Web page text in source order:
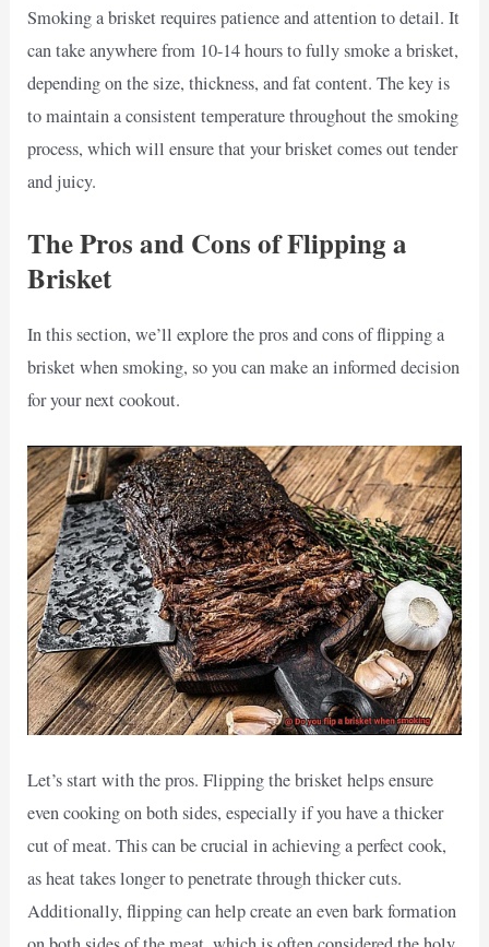
Smoking a brisket requires patience and attention to detail. It
can take anywhere from 10-14 hours to fully smoke a brisket,
depending on the size, thickness, and fat content. The key is
to maintain a consistent temperature throughout the smoking
process, which will ensure that your brisket comes out tender
and juicy.
The Pros and Cons of Flipping a
Brisket
In this section, we’ll explore the pros and cons of flipping a
brisket when smoking, so you can make an informed decision
for your next cookout.
Let’s start with the pros. Flipping the brisket helps ensure
even cooking on both sides, especially if you have a thicker
cut of meat. This can be crucial in achieving a perfect cook,
as heat takes longer to penetrate through thicker cuts.
Additionally, flipping can help create an even bark formation